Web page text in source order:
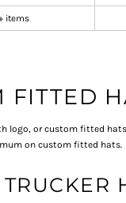
items
FITTED
logo, or custom fitted
on custom fitted hats.